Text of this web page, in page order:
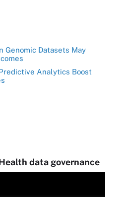
Genomic Datasets May
Analytics Boost
data governance